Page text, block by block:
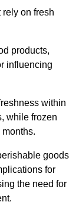
on fresh
products,
influencing
within
while frozen
goods
for
the need for